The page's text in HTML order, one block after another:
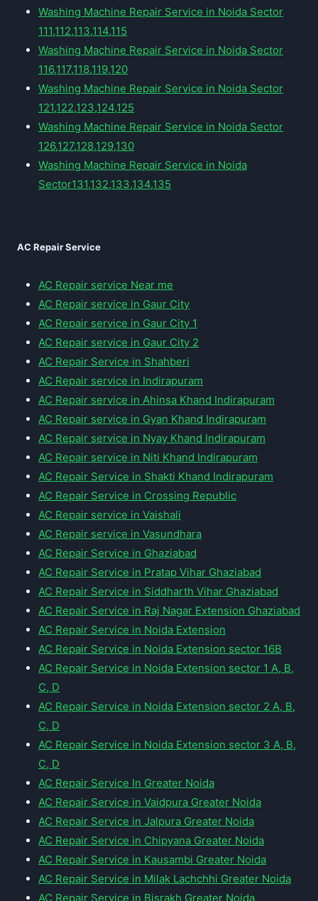
Washing Machine Repair Service in Noida Sector
111,112,113,114,115
Washing Machine Repair Service in Noida Sector
116,117,118,119,120
Washing Machine Repair Service in Noida Sector
121,122,123,124,125
Washing Machine Repair Service in Noida Sector
126,127,128,129,130
Washing Machine Repair Service in Noida
Sector131,132,133,134,135
AC Repair Service
AC Repair service Near me
AC Repair service in Gaur City
AC Repair service in Gaur City 1
AC Repair service in Gaur City 2
AC Repair Service in Shahberi
AC Repair service in Indirapuram
AC Repair service in Ahinsa Khand Indirapuram
AC Repair service in Gyan Khand Indirapuram
AC Repair service in Nyay Khand Indirapuram
AC Repair service in Niti Khand Indirapuram
AC Repair Service in Shakti Khand Indirapuram
AC Repair Service in Crossing Republic
AC Repair service in Vaishali
AC Repair service in Vasundhara
AC Repair Service in Ghaziabad
AC Repair Service in Pratap Vihar Ghaziabad
AC Repair Service in Siddharth Vihar Ghaziabad
AC Repair Service in Raj Nagar Extension Ghaziabad
AC Repair Service in Noida Extension
AC Repair Service in Noida Extension sector 16B
AC Repair Service in Noida Extension sector 1 A, B,
C, D
AC Repair Service in Noida Extension sector 2 A, B,
C, D
AC Repair Service in Noida Extension sector 3 A, B,
C, D
AC Repair Service In Greater Noida
AC Repair Service in Vaidpura Greater Noida
AC Repair Service in Jalpura Greater Noida
AC Repair Service in Chipyana Greater Noida
AC Repair Service in Kausambi Greater Noida
AC Repair Service in Milak Lachchhi Greater Noida
AC Repair Service in Bisrakh Greater Noida